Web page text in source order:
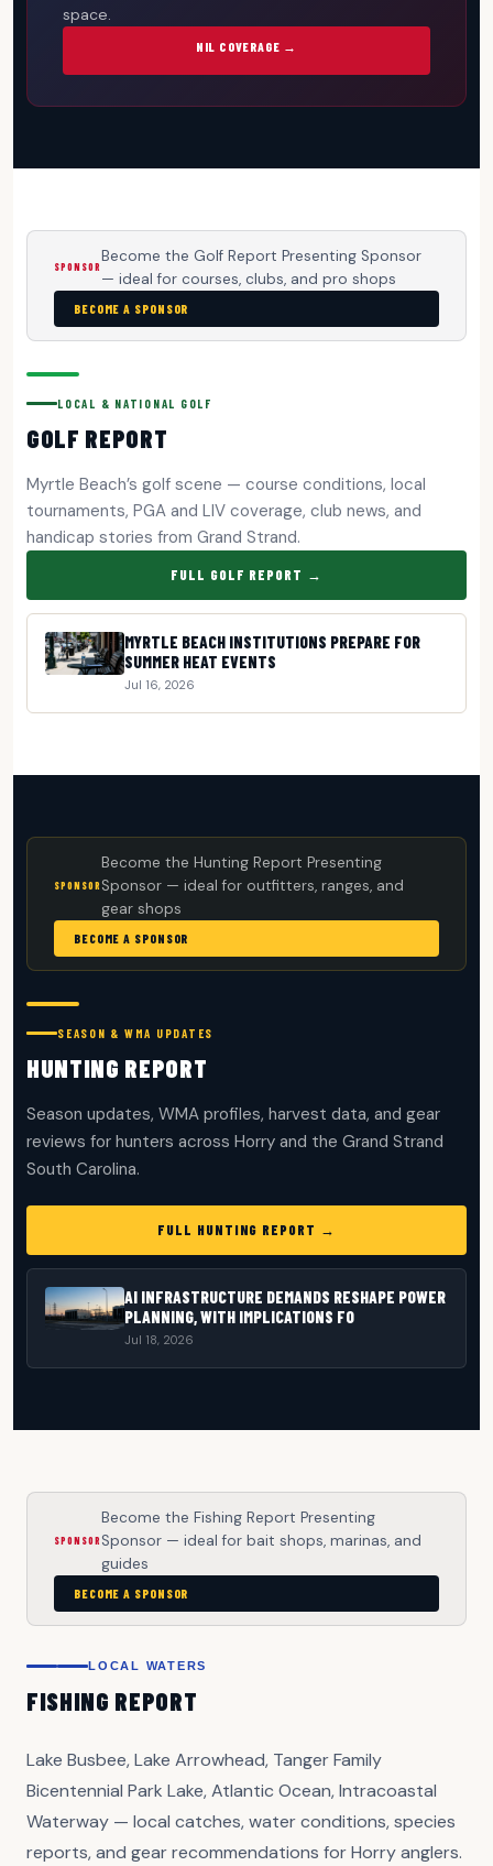
space.
NIL COVERAGE →
SPONSOR
Become the Golf Report Presenting Sponsor
— ideal for courses, clubs, and pro shops
BECOME A SPONSOR
LOCAL & NATIONAL GOLF
GOLF REPORT
Myrtle Beach’s golf scene — course conditions, local
tournaments, PGA and LIV coverage, club news, and
handicap stories from Grand Strand.
FULL GOLF REPORT →
MYRTLE BEACH INSTITUTIONS PREPARE FOR
SUMMER HEAT EVENTS
Jul 16, 2026
SPONSOR
Become the Hunting Report Presenting
Sponsor — ideal for outfitters, ranges, and
gear shops
BECOME A SPONSOR
SEASON & WMA UPDATES
HUNTING REPORT
Season updates, WMA profiles, harvest data, and gear
reviews for hunters across Horry and the Grand Strand
South Carolina.
FULL HUNTING REPORT →
AI INFRASTRUCTURE DEMANDS RESHAPE POWER
PLANNING, WITH IMPLICATIONS FO
Jul 18, 2026
SPONSOR
Become the Fishing Report Presenting
Sponsor — ideal for bait shops, marinas, and
guides
BECOME A SPONSOR
LOCAL WATERS
FISHING REPORT
Lake Busbee, Lake Arrowhead, Tanger Family
Bicentennial Park Lake, Atlantic Ocean, Intracoastal
Waterway — local catches, water conditions, species
reports, and gear recommendations for Horry anglers.